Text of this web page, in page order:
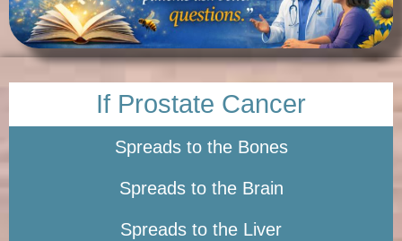
If Prostate Cancer
Spreads to the Bones
Spreads to the Brain
Spreads to the Liver